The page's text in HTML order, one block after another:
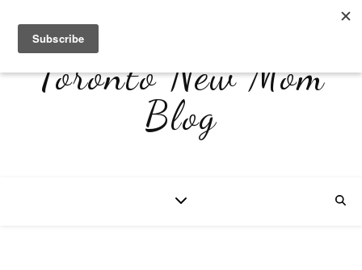
Toronto New Mom
Blog